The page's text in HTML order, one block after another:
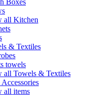
Boxes
all Kitchen
& Textiles
towels
all Towels & Textiles
all items